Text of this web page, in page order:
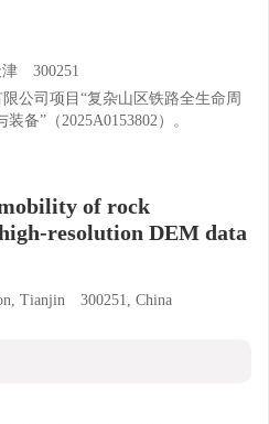
津 300251
公司项目“复杂山区铁路全生命周
备”（2025A0153802）。
of rock
resolution DEM data
Tianjin 300251, China